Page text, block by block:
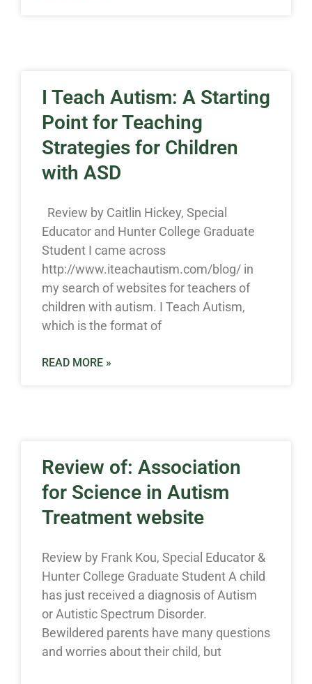
I Teach Autism: A Starting
Point for Teaching
Strategies for Children
with ASD
Review by Caitlin Hickey, Special
Educator and Hunter College Graduate
Student I came across
http://www.iteachautism.com/blog/ in
my search of websites for teachers of
children with autism. I Teach Autism,
which is the format of
READ MORE »
Review of: Association
for Science in Autism
Treatment website
Review by Frank Kou, Special Educator &
Hunter College Graduate Student A child
has just received a diagnosis of Autism
or Autistic Spectrum Disorder.
Bewildered parents have many questions
and worries about their child, but